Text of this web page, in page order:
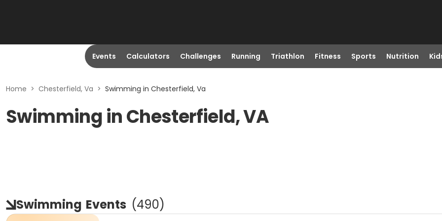
Events Calculators Challenges Running Triathlon Fitness Sports Nutrition
Home > Chesterfield, Va > Swimming in Chesterfield, Va
Swimming in Chesterfield, VA
Swimming Events (490)